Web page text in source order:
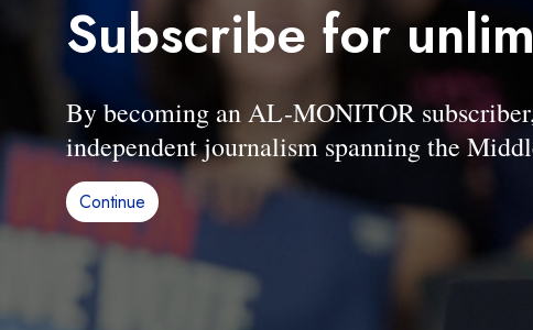
Subscribe for
By becoming an AL-MONITOR
independent journalism spanning the
Continue